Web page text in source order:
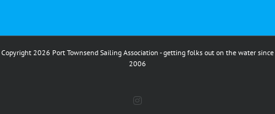
past
Copyright 2026 Port Townsend Sailing Association - getting folks out on the water since
2006
Instagram